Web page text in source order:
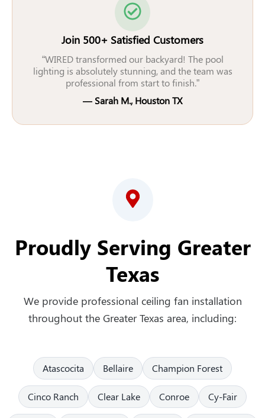
Join 500+ Satisfied Customers
“WIRED transformed our backyard! The pool
lighting is absolutely stunning, and the team was
professional from start to finish.”
— Sarah M., Houston TX
Proudly Serving Greater
Texas
We provide professional ceiling fan installation
throughout the Greater Texas area, including:
Atascocita Bellaire Champion Forest
Cinco Ranch Clear Lake Conroe Cy-Fair